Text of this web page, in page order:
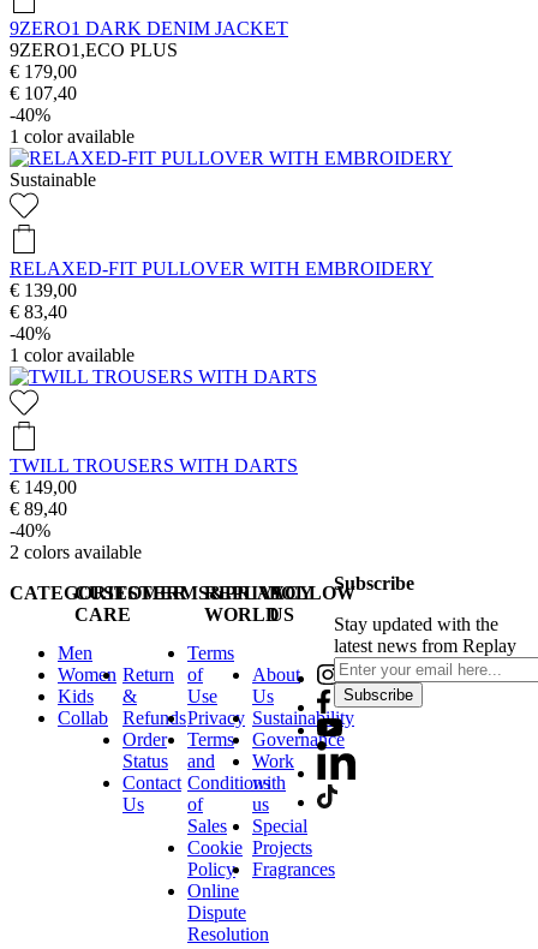
9ZERO1 DARK DENIM JACKET
9ZERO1,ECO PLUS
€ 179,00
€ 107,40
-40%
1 color available
Sustainable
RELAXED-FIT PULLOVER WITH EMBROIDERY
€ 139,00
€ 83,40
-40%
1 color available
TWILL TROUSERS WITH DARTS
€ 149,00
€ 89,40
-40%
2 colors available
CATEGORIES
Men
Women
Kids
Collab
CUSTOMER
CARE
Return
&
Refunds
Order
Status
Contact
Us
TERMS&PRIVACY
Terms
of
Use
Privacy
Terms
and
Conditions
of
Sales
Cookie
Policy
Online
Dispute
Resolution
REPLAY
WORLD
About
Us
Sustainability
Governance
Work
with
us
Special
Projects
Fragrances
FOLLOW
US
Subscribe
Stay updated with the
latest news from Replay
Subscribe